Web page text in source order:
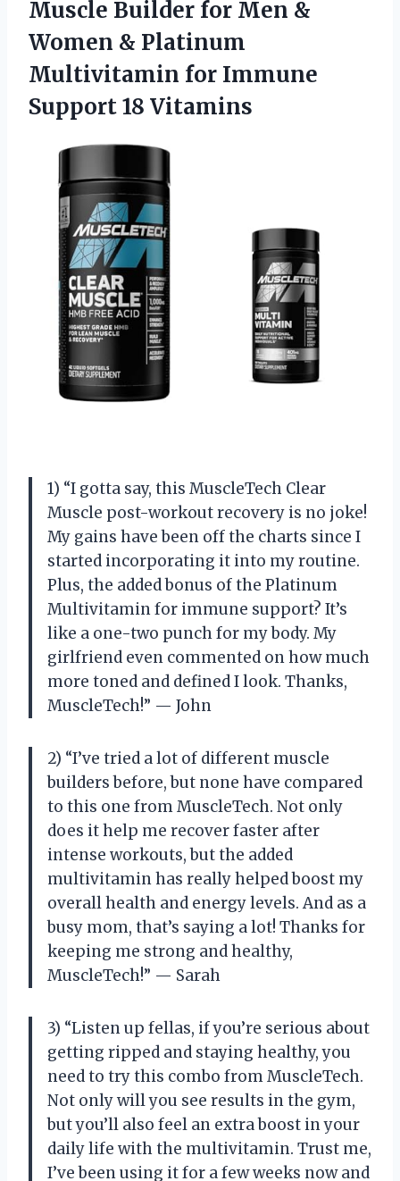
Muscle Builder for Men &
Women & Platinum
Multivitamin for Immune
Support 18 Vitamins
1) “I gotta say, this MuscleTech Clear
Muscle post-workout recovery is no joke!
My gains have been off the charts since I
started incorporating it into my routine.
Plus, the added bonus of the Platinum
Multivitamin for immune support? It’s
like a one-two punch for my body. My
girlfriend even commented on how much
more toned and defined I look. Thanks,
MuscleTech!” — John
2) “I’ve tried a lot of different muscle
builders before, but none have compared
to this one from MuscleTech. Not only
does it help me recover faster after
intense workouts, but the added
multivitamin has really helped boost my
overall health and energy levels. And as a
busy mom, that’s saying a lot! Thanks for
keeping me strong and healthy,
MuscleTech!” — Sarah
3) “Listen up fellas, if you’re serious about
getting ripped and staying healthy, you
need to try this combo from MuscleTech.
Not only will you see results in the gym,
but you’ll also feel an extra boost in your
daily life with the multivitamin. Trust me,
I’ve been using it for a few weeks now and